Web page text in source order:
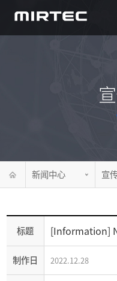
新闻中心 宣
标题 [Information]
制作日 2022.12.28